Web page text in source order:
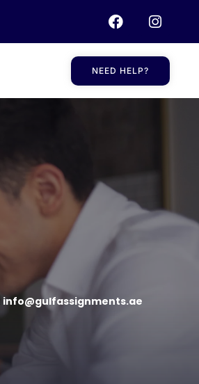
NEED HELP?
info@gulfassignments.ae